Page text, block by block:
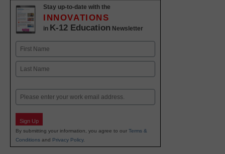
Stay up-to-date with the
INNOVATIONS
in K-12 Education Newsletter
Name
First
Email
Sign Up
By submitting your information, you agree to our Terms &
Conditions and Privacy Policy.